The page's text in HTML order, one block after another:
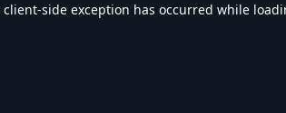
client-side exception has occurred while